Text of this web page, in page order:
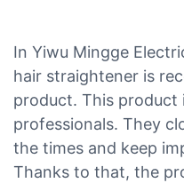
In Yiwu Mingge
hair straightener is
product. This product
professionals. They
the times and keep
Thanks to that, the